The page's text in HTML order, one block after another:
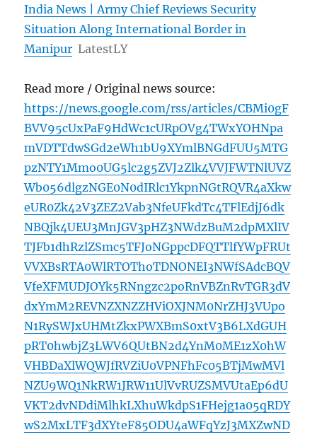
India News | Army Chief Reviews Security
Situation Along International Border in
Manipur LatestLY
Read more / Original news source:
https://news.google.com/rss/articles/CBMi0gF
BVV95cUxPaF9HdWc1cURpOVg4TWxYOHNpa
mVDTTdwSGd2eWh1bU9XYmlBNGdFUU5MTG
pzNTY1Mmo0UG5lc2g5ZVJ2Zlk4VVJFWTNlUVZ
Wb056dlgzNGE0N0dIRlc1YkpnNGtRQVR4aXkw
eUR0Zk42V3ZEZ2Vab3NfeUFkdTc4TFlEdjJ6dk
NBQjk4UEU3MnJGV3pHZ3NWdzBuM2dpMXlIV
TJFb1dhRzlZSmc5TFJoNGppcDFQTTlfYWpFRUt
VVXBsRTA0WlRTOThoTDNONEI3NWfSAdcBQV
VfeXFMUDJOYk5RNngzc2poRnVBZnRvTGR3dV
dxYmM2REVNZXNZZHViOXJNM0NrZHJ3VUpo
N1RySWJxUHMtZkxPWXBmS0xtV3B6LXdGUH
pRT0hwbjZ3LWV6QUtBN2d4YnM0ME1zX0hW
VHBDaXlWQWJfRVZiU0VPNFhFc05BTjMwMVl
NZU9WQ1NkRW1JRW11UlVvRUZSMVUtaEp6dU
VKT2dvNDdiMlhkLXhuWkdpS1FHejg1a05qRDY
wS2MxLTF3dXYteF85ODU4aWFqYzJ3MXZwND